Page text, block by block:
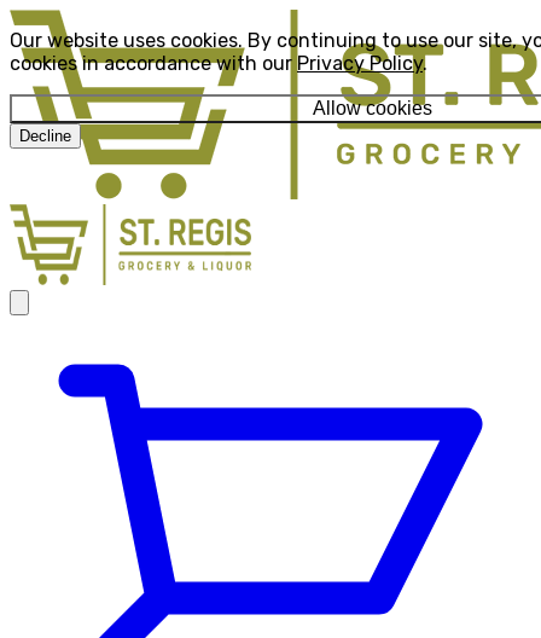
Our website uses cookies. By continuing to use our site,
cookies in accordance with our Privacy Policy.
Allow cookies
Decline